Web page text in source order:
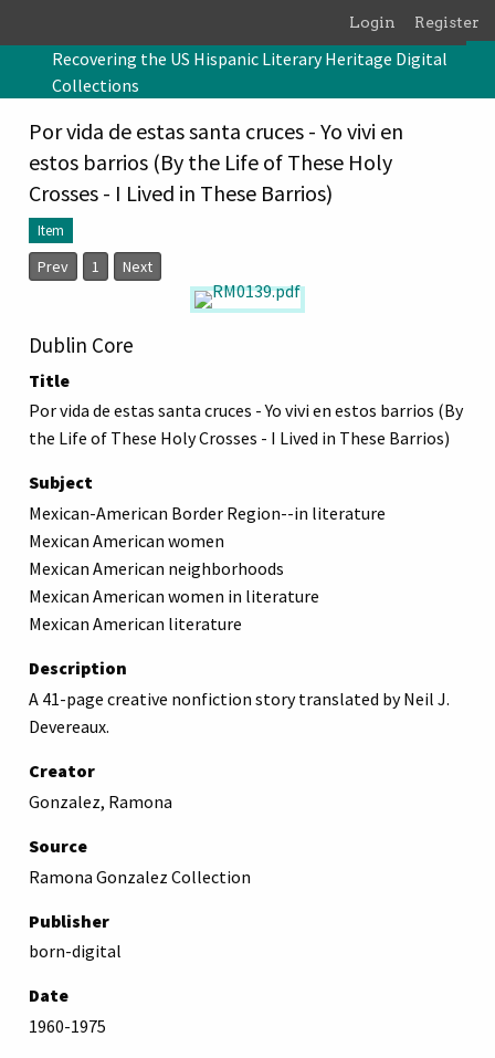
Login Register
Recovering the US Hispanic Literary Heritage Digital
Collections
Por vida de estas santa cruces - Yo vivi en
estos barrios (By the Life of These Holy
Crosses - I Lived in These Barrios)
Item
Prev 1 Next
Dublin Core
Title
Por vida de estas santa cruces - Yo vivi en estos barrios (By
the Life of These Holy Crosses - I Lived in These Barrios)
Subject
Mexican-American Border Region--in literature
Mexican American women
Mexican American neighborhoods
Mexican American women in literature
Mexican American literature
Description
A 41-page creative nonfiction story translated by Neil J.
Devereaux.
Creator
Gonzalez, Ramona
Source
Ramona Gonzalez Collection
Publisher
born-digital
Date
1960-1975